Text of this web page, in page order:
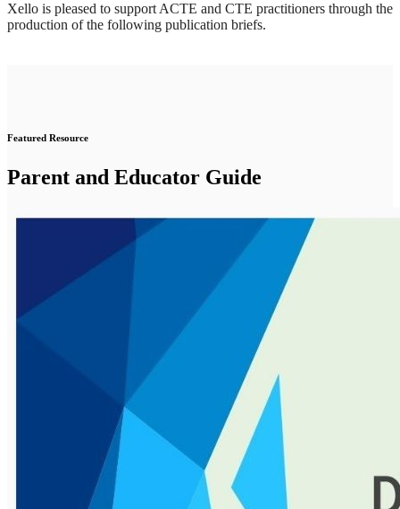
Xello is pleased to support ACTE and CTE practitioners through the
production of the following publication briefs.
Featured Resource
Parent and Educator Guide